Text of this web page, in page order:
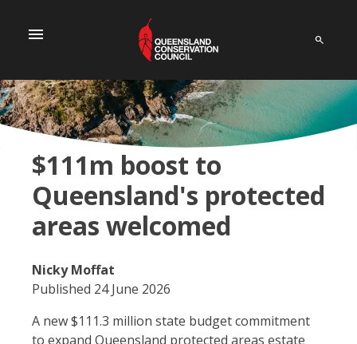
menu
$111m boost to
Queensland's protected
areas welcomed
Nicky Moffat
Published 24 June 2026
A new $111.3 million state budget commitment
to expand Queensland protected areas estate